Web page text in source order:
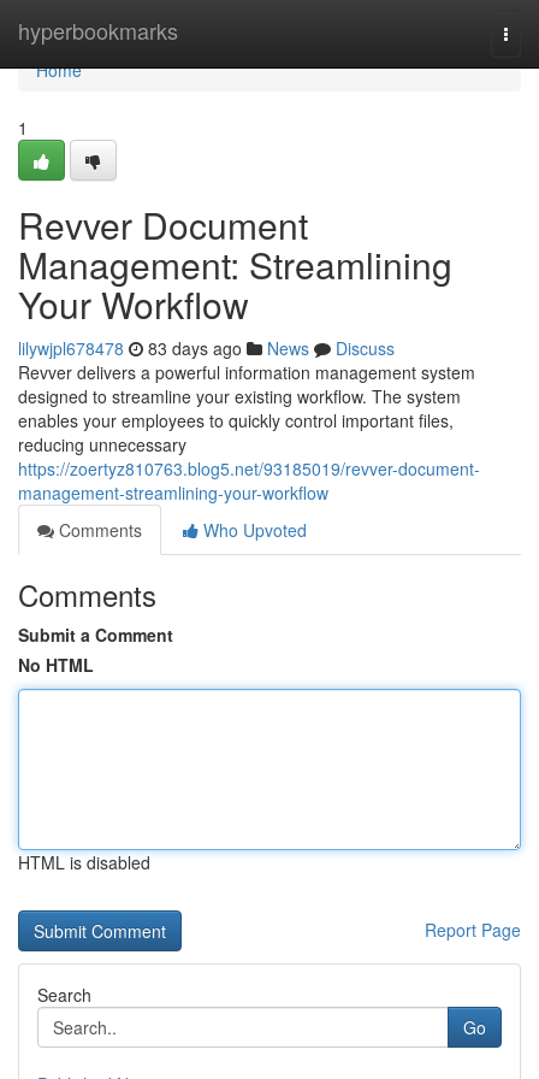
hyperbookmarks
Home
Home
1
Revver Document
Management: Streamlining
Your Workflow
lilywjpl678478 83 days ago News
Discuss
Revver delivers a powerful information management system
designed to streamline your existing workflow. The system
enables your employees to quickly control important files,
reducing unnecessary
https://zoertyz810763.blog5.net/93185019/revver-document-
management-streamlining-your-workflow
Comments
Who Upvoted
Comments
Submit a Comment
No HTML
HTML is disabled
Report Page
Search
Go